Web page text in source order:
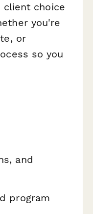
choice
you're
or
so you
and
program